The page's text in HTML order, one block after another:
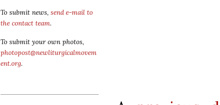
To submit news, send e-mail to
the contact team.
To submit your own photos,
photopost@newliturgicalmovem
ent.org.